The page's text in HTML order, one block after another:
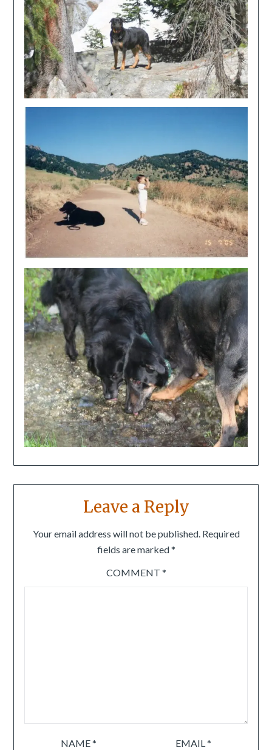
Leave a Reply
Your email address will not be published. Required
fields are marked*
COMMENT *
NAME* EMAIL*